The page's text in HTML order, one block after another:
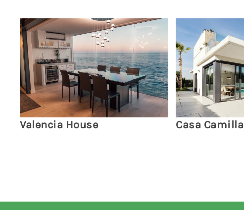
Valencia House Casa Camilla